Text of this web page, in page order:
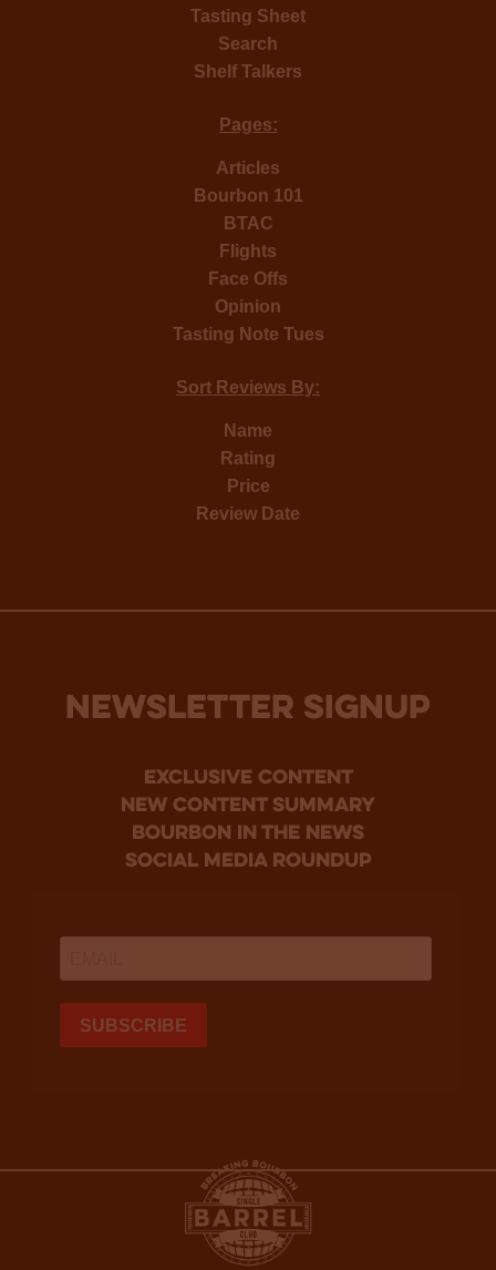
Tasting Sheet
Search
Shelf Talkers
Pages:
Articles
Bourbon 101
BTAC
Flights
Face Offs
Opinion
Tasting Note Tues
Sort Reviews By:
Name
Rating
Price
Review Date
NEWSLETTER SIGNUP
Exclusive Content
new content summary
bourbon in the news
social media roundup